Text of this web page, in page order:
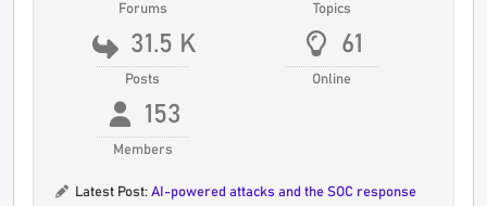
Forums Topics
31.5 K
Posts
61
Online
153
Members
Latest Post: AI-powered attacks and the SOC response